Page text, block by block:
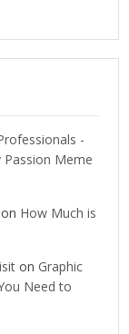
-
Passion Meme
on How Much is
on Graphic
Need to